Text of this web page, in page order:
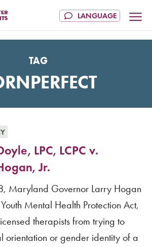
TAG
LPC, LCPC v.
Jr.
Maryland Governor Larry Hogan
Mental Health Protection Act,
therapists from trying to
orientation or gender identity of a